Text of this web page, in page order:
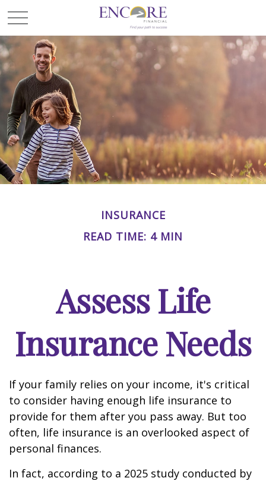
INSURANCE
READ TIME: 4 MIN
Assess Life
Insurance Needs
If your family relies on your income, it's critical
to consider having enough life insurance to
provide for them after you pass away. But too
often, life insurance is an overlooked aspect of
personal finances.
In fact, according to a 2025 study conducted by